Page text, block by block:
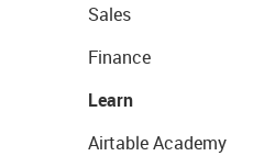
Sales
Finance
Learn
Airtable Academy